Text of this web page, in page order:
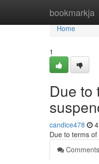
bookmarkja
Home
Home
1
Due to
candice478
Due to terms
Comments